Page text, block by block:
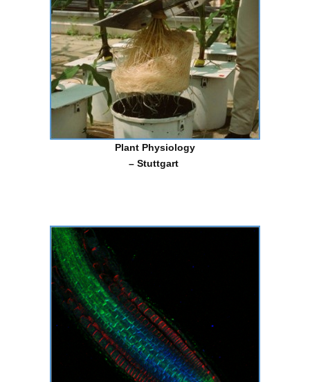
Plant Physiology
– Stuttgart